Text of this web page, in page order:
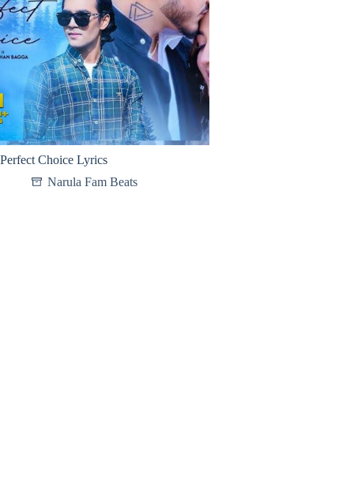
Perfect Choice Lyrics
Narula Fam Beats